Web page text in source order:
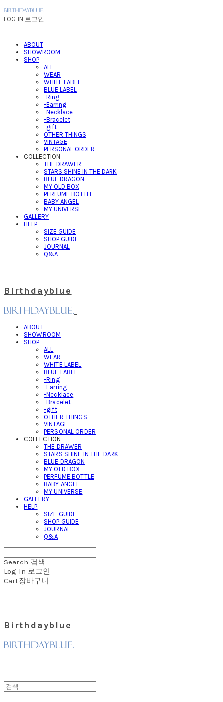
LOG IN 로그인
ABOUT
SHOWROOM
SHOP
ALL
WEAR
WHITE LABEL
BLUE LABEL
-Ring
-Earring
-Necklace
-Bracelet
-gift
OTHER THINGS
VINTAGE
PERSONAL ORDER
COLLECTION
THE DRAWER
STARS SHINE IN THE DARK
BLUE DRAGON
MY OLD BOX
PERFUME BOTTLE
BABY ANGEL
MY UNIVERSE
GALLERY
HELP
SIZE GUIDE
SHOP GUIDE
JOURNAL
Q&A
Birthdayblue
ABOUT
SHOWROOM
SHOP
ALL
WEAR
WHITE LABEL
BLUE LABEL
-Ring
-Earring
-Necklace
-Bracelet
-gift
OTHER THINGS
VINTAGE
PERSONAL ORDER
COLLECTION
THE DRAWER
STARS SHINE IN THE DARK
BLUE DRAGON
MY OLD BOX
PERFUME BOTTLE
BABY ANGEL
MY UNIVERSE
GALLERY
HELP
SIZE GUIDE
SHOP GUIDE
JOURNAL
Q&A
Search 검색
Log In 로그인
Cart장바구니
Birthdayblue